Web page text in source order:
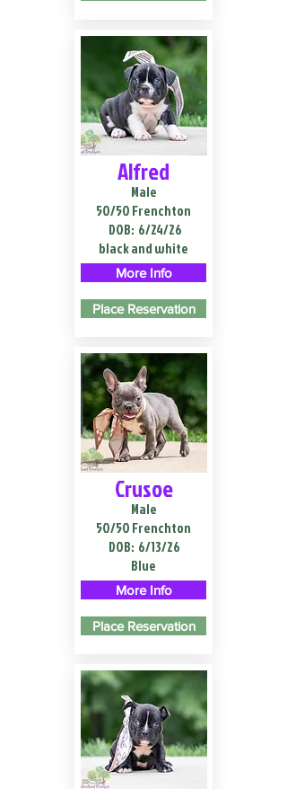
Alfred
Male
50/50 Frenchton
DOB: 6/24/26
black and white
More Info
Place Reservation
Crusoe
Male
50/50 Frenchton
DOB: 6/13/26
Blue
More Info
Place Reservation